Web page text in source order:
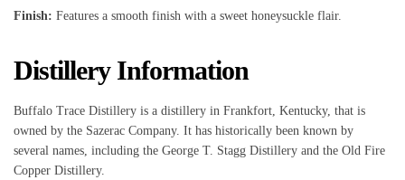
Finish: Features a smooth finish with a sweet honeysuckle flair.
Distillery Information
Buffalo Trace Distillery is a distillery in Frankfort, Kentucky, that is
owned by the Sazerac Company. It has historically been known by
several names, including the George T. Stagg Distillery and the Old Fire
Copper Distillery.